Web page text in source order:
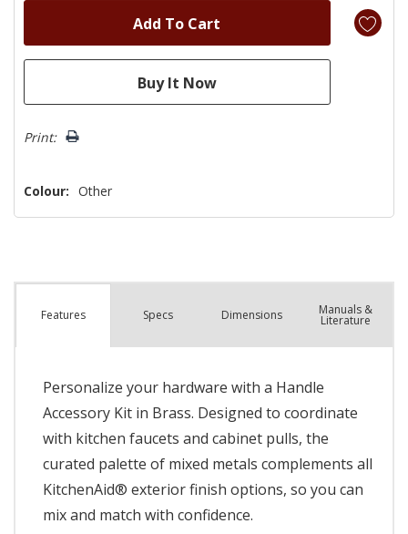
Print:
Colour: Other
Features Specs Dimensions Manuals &
Literature
Personalize your hardware with a Handle
Accessory Kit in Brass. Designed to coordinate
with kitchen faucets and cabinet pulls, the
curated palette of mixed metals complements all
KitchenAid® exterior finish options, so you can
mix and match with confidence.